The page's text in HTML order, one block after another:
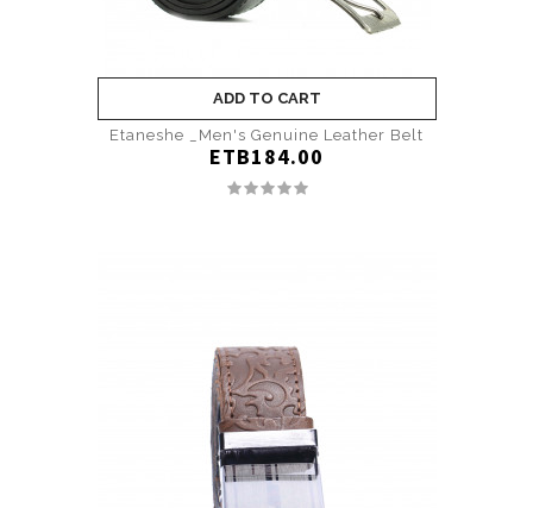
ADD TO CART
Etaneshe _Men's Genuine Leather Belt
ETB184.00